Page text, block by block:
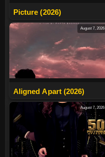
Picture (2026)
August 7, 2026
Aligned Apart (2026)
August 7, 2026